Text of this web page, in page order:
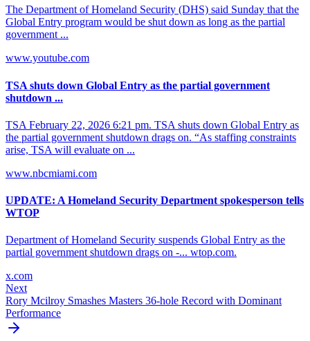
The Department of Homeland Security (DHS) said Sunday that the
Global Entry program would be shut down as long as the partial
government ...
www.youtube.com
TSA shuts down Global Entry as the partial government
shutdown ...
TSA February 22, 2026 6:21 pm. TSA shuts down Global Entry as
the partial government shutdown drags on. “As staffing constraints
arise, TSA will evaluate on ...
www.nbcmiami.com
UPDATE: A Homeland Security Department spokesperson tells
WTOP
Department of Homeland Security suspends Global Entry as the
partial government shutdown drags on -... wtop.com.
x.com
Next
Rory Mcilroy Smashes Masters 36-hole Record with Dominant
Performance